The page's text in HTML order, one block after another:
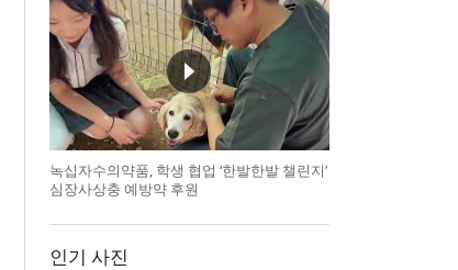
녹십자수의약품, 학생 협업 ‘한발한발 챌린지’
심장사상충 예방약 후원
인기 사진